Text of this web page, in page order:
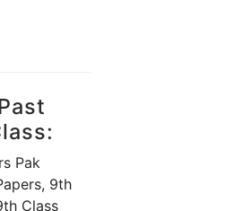
Pak
9th
Class